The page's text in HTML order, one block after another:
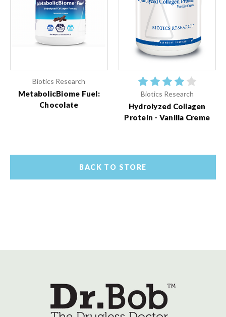
Biotics Research
MetabolicBiome Fuel:
Chocolate
Biotics Research
Hydrolyzed Collagen
Protein - Vanilla Creme
BACK TO STORE